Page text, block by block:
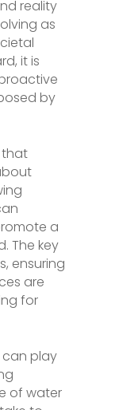
reality
as
it is
by
that
a
The key
ensuring
are
for
can play
of water